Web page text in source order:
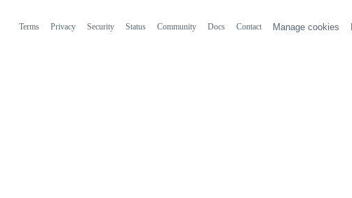
Terms Privacy Security Status Community Docs Contact Manage cookies